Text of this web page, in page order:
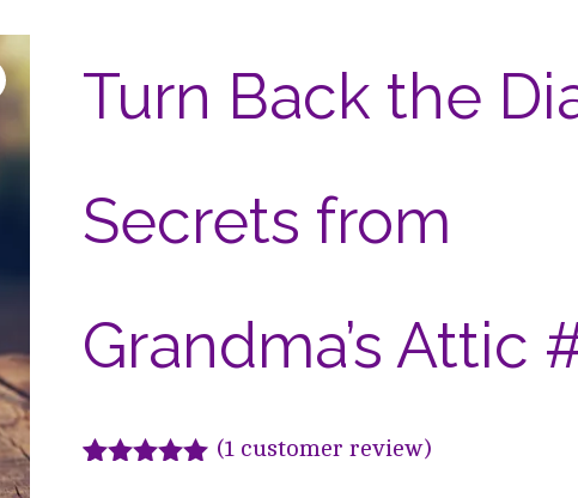
Turn Back the
Secrets from
Grandma’s Attic
(1customer review)